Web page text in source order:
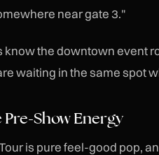
near gate 3."
know the downtown event
waiting in the same spot
Show Energy
is pure feel-good pop,